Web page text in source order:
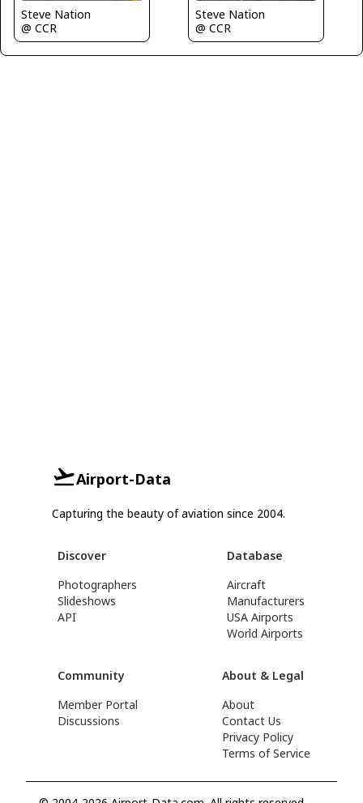
Steve Nation
@ CCR
Steve Nation
@ CCR
Airport-Data
Capturing the beauty of aviation since 2004.
Discover
Photographers
Slideshows
API
Database
Aircraft
Manufacturers
USA Airports
World Airports
Community
Member Portal
Discussions
About & Legal
About
Contact Us
Privacy Policy
Terms of Service